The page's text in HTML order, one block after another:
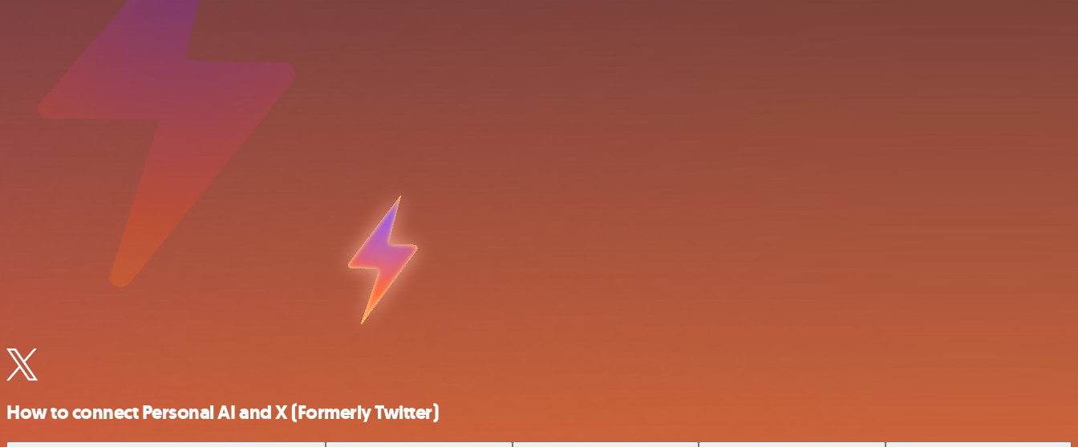
How to connect Personal AI and X (Formerly Twitter)